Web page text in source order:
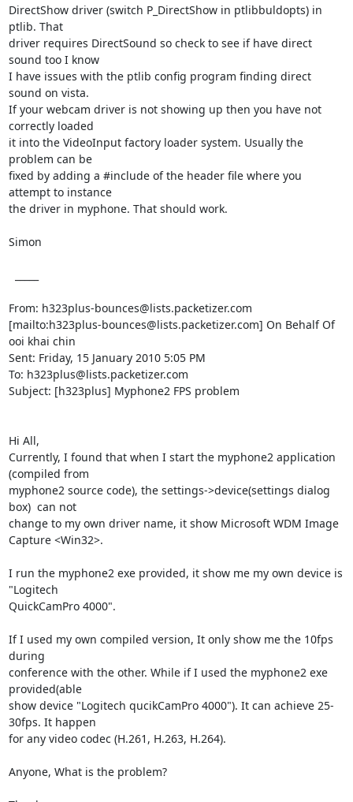
DirectShow driver (switch P_DirectShow in ptlibbuldopts) in
ptlib. That
driver requires DirectSound so check to see if have direct
sound too I know
I have issues with the ptlib config program finding direct
sound on vista.
If your webcam driver is not showing up then you have not
correctly loaded
it into the VideoInput factory loader system. Usually the
problem can be
fixed by adding a #include of the header file where you
attempt to instance
the driver in myphone. That should work.
Simon
From: h323plus-bounces@lists.packetizer.com
[mailto:h323plus-bounces@lists.packetizer.com] On Behalf Of
ooi khai chin
Sent: Friday, 15 January 2010 5:05 PM
To: h323plus@lists.packetizer.com
Subject: [h323plus] Myphone2 FPS problem
Hi All,
Currently, I found that when I start the myphone2 application
(compiled from
myphone2 source code), the settings->device(settings dialog
box)  can not
change to my own driver name, it show Microsoft WDM Image
Capture <Win32>.
I run the myphone2 exe provided, it show me my own device is
"Logitech
QuickCamPro 4000".
If I used my own compiled version, It only show me the 10fps
during
conference with the other. While if I used the myphone2 exe
provided(able
show device "Logitech qucikCamPro 4000"). It can achieve 25-
30fps. It happen
for any video codec (H.261, H.263, H.264).
Anyone, What is the problem?